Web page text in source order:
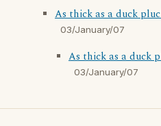
As thick as a duck
03/January/07
As thick as a duck
03/January/07